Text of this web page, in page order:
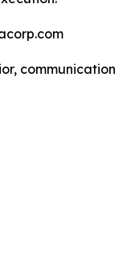
communication